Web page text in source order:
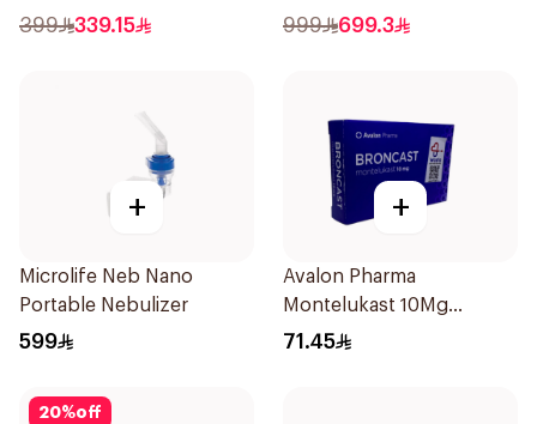
Technology 1Piece
399 339.15
1Piece
999 699.3
+
Microlife Neb Nano
Portable Nebulizer
599
+
Avalon Pharma
Montelukast 10Mg
28Tablets
71.45
20%off